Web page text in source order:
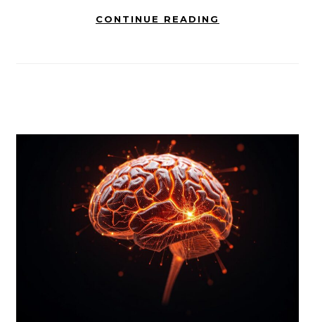
CONTINUE READING